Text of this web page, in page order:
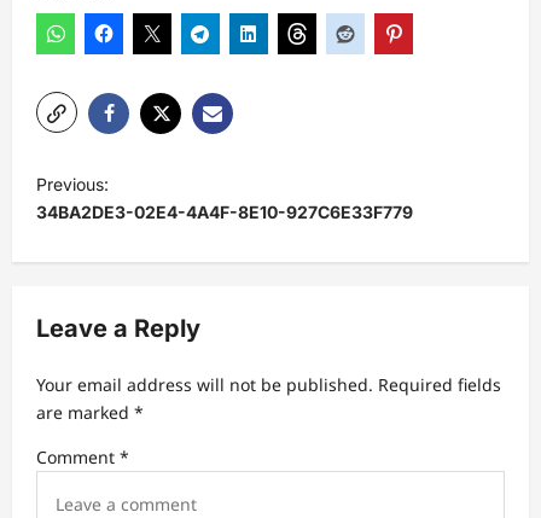
P
o
n
v
g
Previous:
34BA2DE3-02E4-4A4F-8E10-927C6E33F779
Leave a Reply
Your email address will not be published. Required fields
are marked *
Comment *